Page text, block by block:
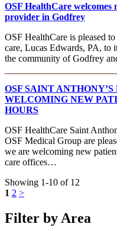
OSF HealthCare
provider in Godfrey
OSF HealthCare is pleased
care, Lucas Edwards, PA, to
the community of Godfrey
OSF SAINT
WELCOMING NEW
HOURS
OSF HealthCare Saint
OSF Medical Group are
we are welcoming new
care offices…
Showing 1-10 of 12
1 2 >
Filter by Area